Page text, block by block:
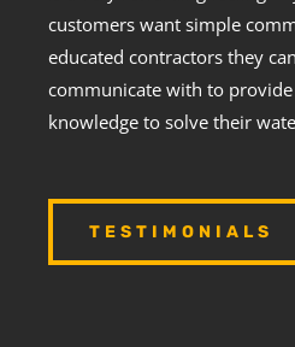
customers want simple
educated contractors they
communicate with to
knowledge to solve their
TESTIMONIALS